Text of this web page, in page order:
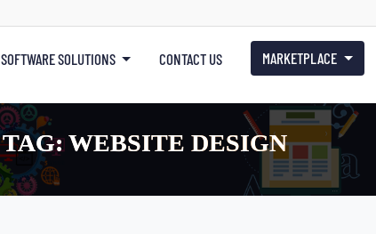
SOFTWARE SOLUTIONS CONTACT US MARKETPLACE
TAG:WEBSITE DESIGN